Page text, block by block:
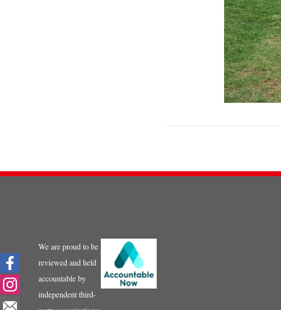
We are proud to be
reviewed and held
accountable by
independent third-